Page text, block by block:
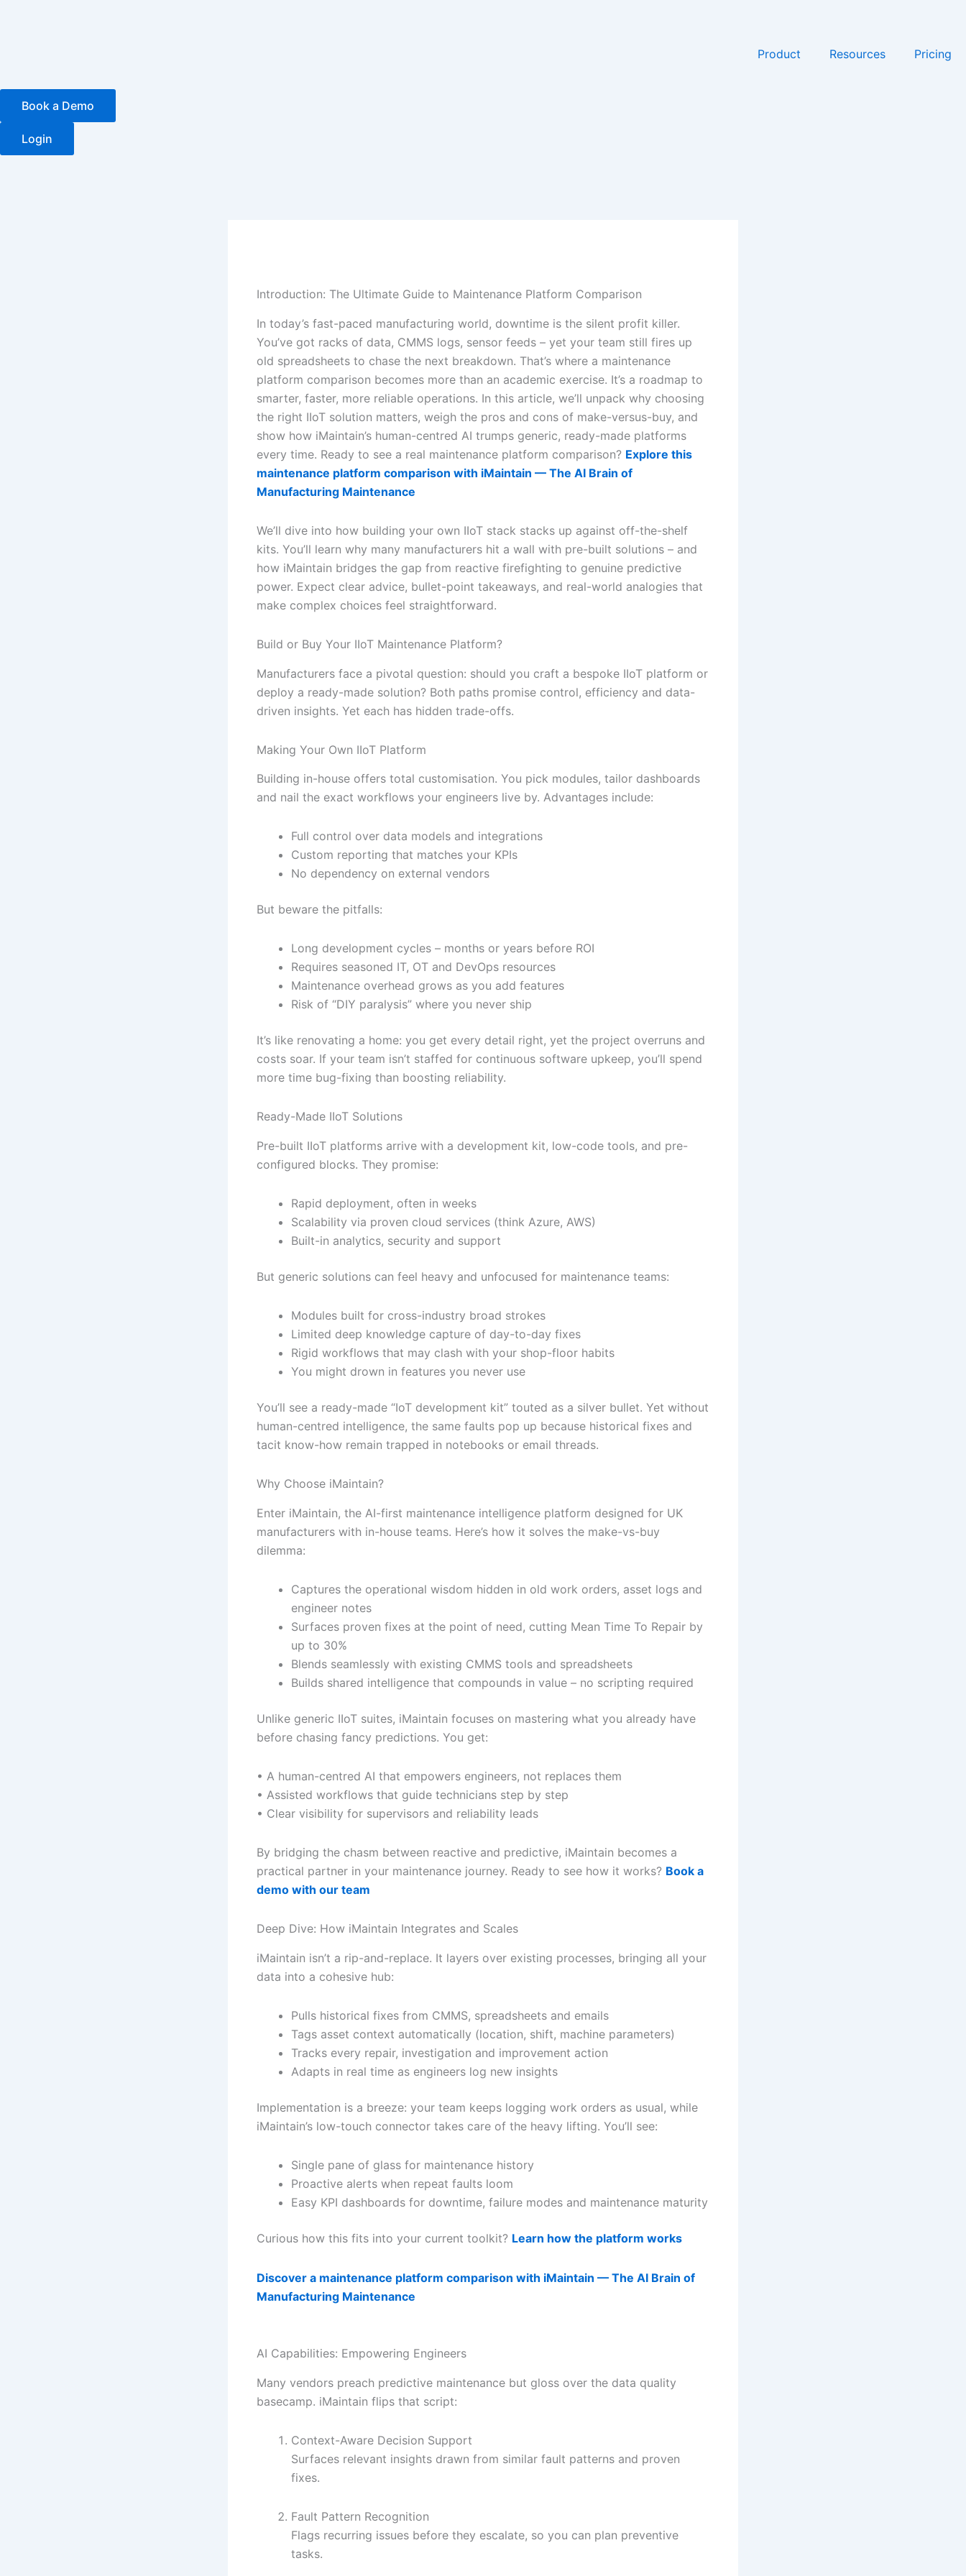
Product Resources Pricing
Book a Demo
Login
Introduction: The Ultimate Guide to Maintenance Platform Comparison
In today’s fast-paced manufacturing world, downtime is the silent profit killer.
You’ve got racks of data, CMMS logs, sensor feeds – yet your team still fires up
old spreadsheets to chase the next breakdown. That’s where a maintenance
platform comparison becomes more than an academic exercise. It’s a roadmap to
smarter, faster, more reliable operations. In this article, we’ll unpack why choosing
the right IIoT solution matters, weigh the pros and cons of make-versus-buy, and
show how iMaintain’s human-centred AI trumps generic, ready-made platforms
every time. Ready to see a real maintenance platform comparison? Explore this
maintenance platform comparison with iMaintain — The AI Brain of
Manufacturing Maintenance
We’ll dive into how building your own IIoT stack stacks up against off-the-shelf
kits. You’ll learn why many manufacturers hit a wall with pre-built solutions – and
how iMaintain bridges the gap from reactive firefighting to genuine predictive
power. Expect clear advice, bullet-point takeaways, and real-world analogies that
make complex choices feel straightforward.
Build or Buy Your IIoT Maintenance Platform?
Manufacturers face a pivotal question: should you craft a bespoke IIoT platform or
deploy a ready-made solution? Both paths promise control, efficiency and data-
driven insights. Yet each has hidden trade-offs.
Making Your Own IIoT Platform
Building in-house offers total customisation. You pick modules, tailor dashboards
and nail the exact workflows your engineers live by. Advantages include:
Full control over data models and integrations
Custom reporting that matches your KPIs
No dependency on external vendors
But beware the pitfalls:
Long development cycles – months or years before ROI
Requires seasoned IT, OT and DevOps resources
Maintenance overhead grows as you add features
Risk of “DIY paralysis” where you never ship
It’s like renovating a home: you get every detail right, yet the project overruns and
costs soar. If your team isn’t staffed for continuous software upkeep, you’ll spend
more time bug-fixing than boosting reliability.
Ready-Made IIoT Solutions
Pre-built IIoT platforms arrive with a development kit, low-code tools, and pre-
configured blocks. They promise:
Rapid deployment, often in weeks
Scalability via proven cloud services (think Azure, AWS)
Built-in analytics, security and support
But generic solutions can feel heavy and unfocused for maintenance teams:
Modules built for cross-industry broad strokes
Limited deep knowledge capture of day-to-day fixes
Rigid workflows that may clash with your shop-floor habits
You might drown in features you never use
You’ll see a ready-made “IoT development kit” touted as a silver bullet. Yet without
human-centred intelligence, the same faults pop up because historical fixes and
tacit know-how remain trapped in notebooks or email threads.
Why Choose iMaintain?
Enter iMaintain, the AI-first maintenance intelligence platform designed for UK
manufacturers with in-house teams. Here’s how it solves the make-vs-buy
dilemma:
Captures the operational wisdom hidden in old work orders, asset logs and
engineer notes
Surfaces proven fixes at the point of need, cutting Mean Time To Repair by
up to 30%
Blends seamlessly with existing CMMS tools and spreadsheets
Builds shared intelligence that compounds in value – no scripting required
Unlike generic IIoT suites, iMaintain focuses on mastering what you already have
before chasing fancy predictions. You get:
• A human-centred AI that empowers engineers, not replaces them
• Assisted workflows that guide technicians step by step
• Clear visibility for supervisors and reliability leads
By bridging the chasm between reactive and predictive, iMaintain becomes a
practical partner in your maintenance journey. Ready to see how it works? Book a
demo with our team
Deep Dive: How iMaintain Integrates and Scales
iMaintain isn’t a rip-and-replace. It layers over existing processes, bringing all your
data into a cohesive hub:
Pulls historical fixes from CMMS, spreadsheets and emails
Tags asset context automatically (location, shift, machine parameters)
Tracks every repair, investigation and improvement action
Adapts in real time as engineers log new insights
Implementation is a breeze: your team keeps logging work orders as usual, while
iMaintain’s low-touch connector takes care of the heavy lifting. You’ll see:
Single pane of glass for maintenance history
Proactive alerts when repeat faults loom
Easy KPI dashboards for downtime, failure modes and maintenance maturity
Curious how this fits into your current toolkit? Learn how the platform works
Discover a maintenance platform comparison with iMaintain — The AI Brain of
Manufacturing Maintenance
AI Capabilities: Empowering Engineers
Many vendors preach predictive maintenance but gloss over the data quality
basecamp. iMaintain flips that script:
Context-Aware Decision Support
Surfaces relevant insights drawn from similar fault patterns and proven
fixes.
Fault Pattern Recognition
Flags recurring issues before they escalate, so you can plan preventive
tasks.